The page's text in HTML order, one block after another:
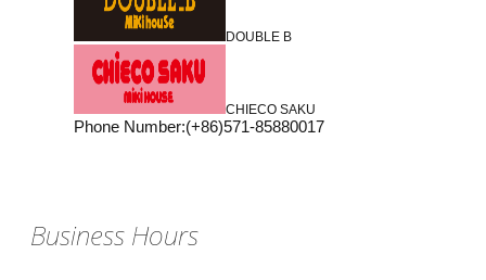
DOUBLE B
CHIECO SAKU
Phone Number:(+86)571-85880017
Business Hours